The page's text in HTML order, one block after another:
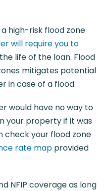
high-risk flood zone
will require you to
life of the loan. Flood
mitigates potential
in case of a flood.
would have no way to
your property if it was
check your flood zone
rate map provided
NFIP coverage as long